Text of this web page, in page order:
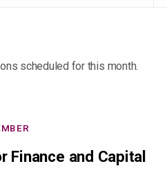
scheduled for this month.
Finance and Capital